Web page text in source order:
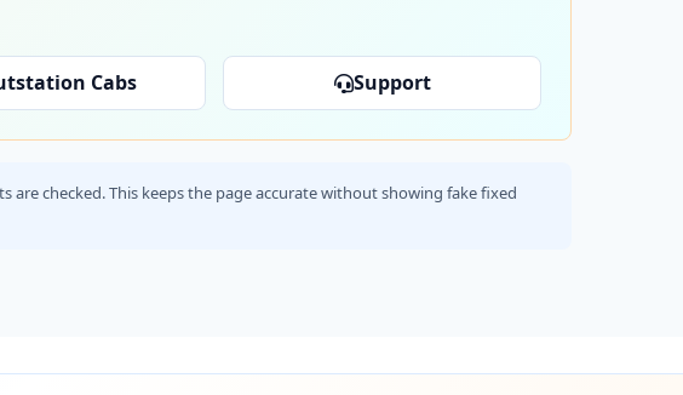
Cabs Support
checked. This keeps the page accurate without showing fake fixed